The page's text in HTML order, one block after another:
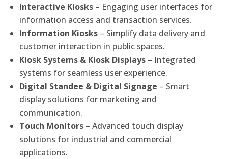
Interactive Kiosks – Engaging user interfaces for
information access and transaction services.
Information Kiosks – Simplify data delivery and
customer interaction in public spaces.
Kiosk Systems & Kiosk Displays – Integrated
systems for seamless user experience.
Digital Standee & Digital Signage – Smart
display solutions for marketing and
communication.
Touch Monitors – Advanced touch display
solutions for industrial and commercial
applications.